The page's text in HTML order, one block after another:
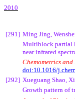
2010
[291] Ming Jing,
Multiblock partial
near infrared
Chemometrics and
doi:10.1016/
[292] Xueguang Shao,
Growth pattern of